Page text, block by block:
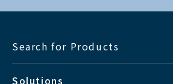
Search for Products
Solutions